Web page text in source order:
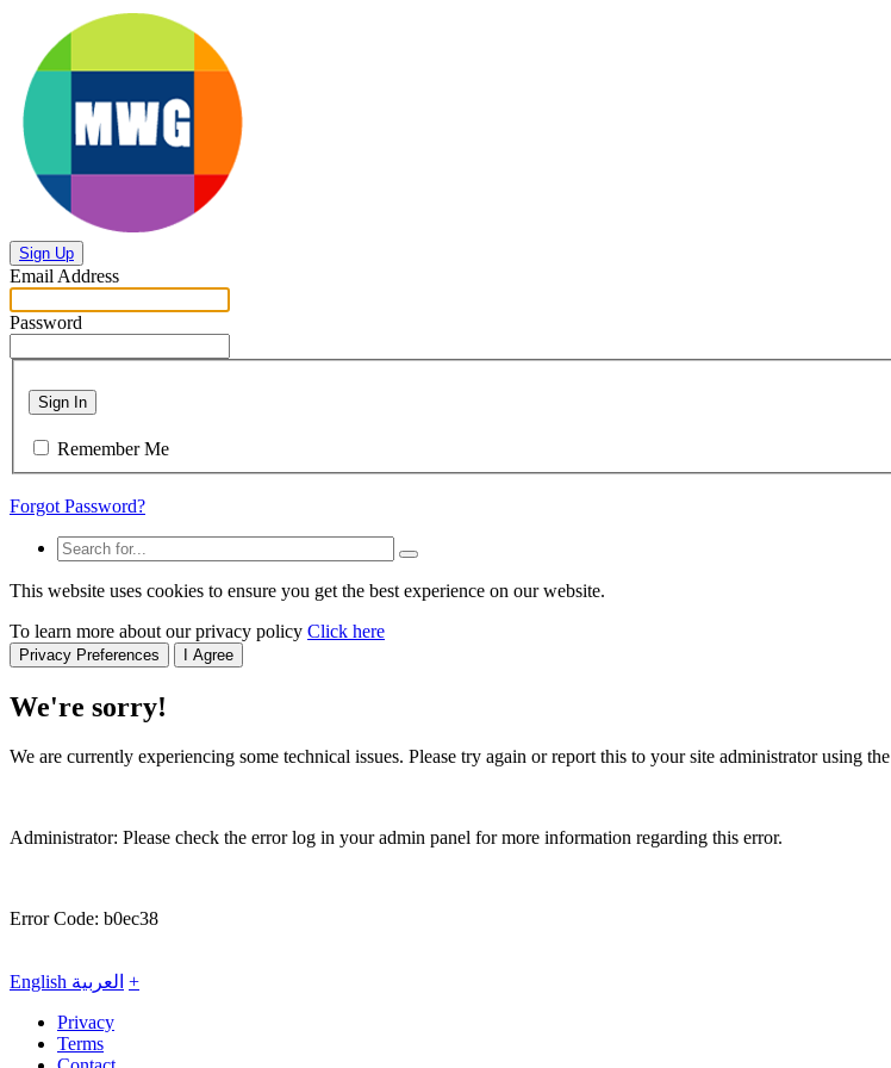
Sign Up
Email Address
Password
Sign In
Remember Me
Forgot Password?
This website uses cookies to ensure you get the best experience on our website.
To learn more about our privacy policy Click here
Privacy Preferences I Agree
We're sorry!
We are currently experiencing some technical issues. Please try again or report this to your site administrator using the
Administrator: Please check the error log in your admin panel for more information regarding this error.
Error Code: b0ec38
English العربية +
Privacy
Terms